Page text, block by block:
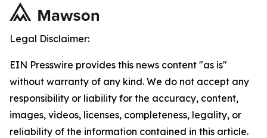
Legal Disclaimer:
EIN Presswire provides this news content "as is"
without warranty of any kind. We do not accept any
responsibility or liability for the accuracy, content,
images, videos, licenses, completeness, legality, or
reliability of the information contained in this article.